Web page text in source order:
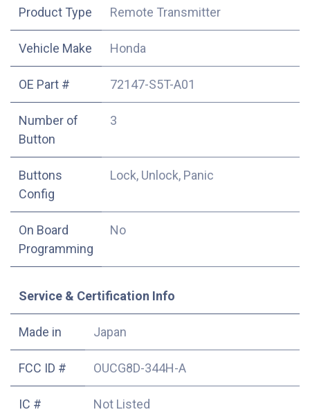
Product Type Remote Transmitter
Vehicle Make Honda
OE Part # 72147-S5T-A01
Number of
Button
3
Buttons
Config
Lock, Unlock, Panic
On Board
Programming
No
Service & Certification Info
Made in Japan
FCC ID # OUCG8D-344H-A
IC # Not Listed